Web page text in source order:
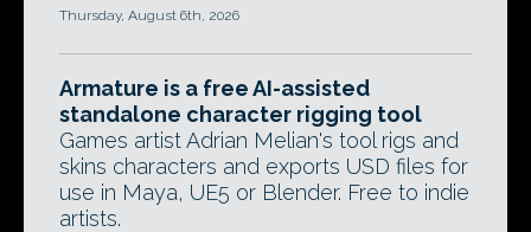
Thursday, August 6th, 2026
Armature is a free AI-assisted
standalone character rigging tool
Games artist Adrian Melian's tool rigs and
skins characters and exports USD files for
use in Maya, UE5 or Blender. Free to indie
artists.